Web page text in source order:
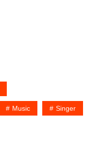
Music Singer